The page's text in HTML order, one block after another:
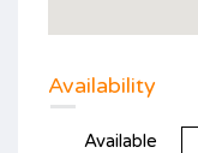
Availability
Available